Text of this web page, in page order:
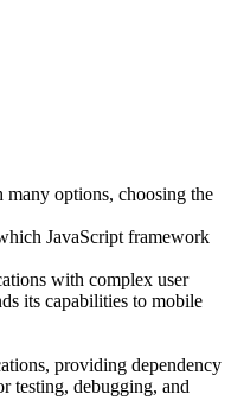
many options, choosing the
JavaScript framework
with complex user
its capabilities to mobile
providing dependency
testing, debugging, and